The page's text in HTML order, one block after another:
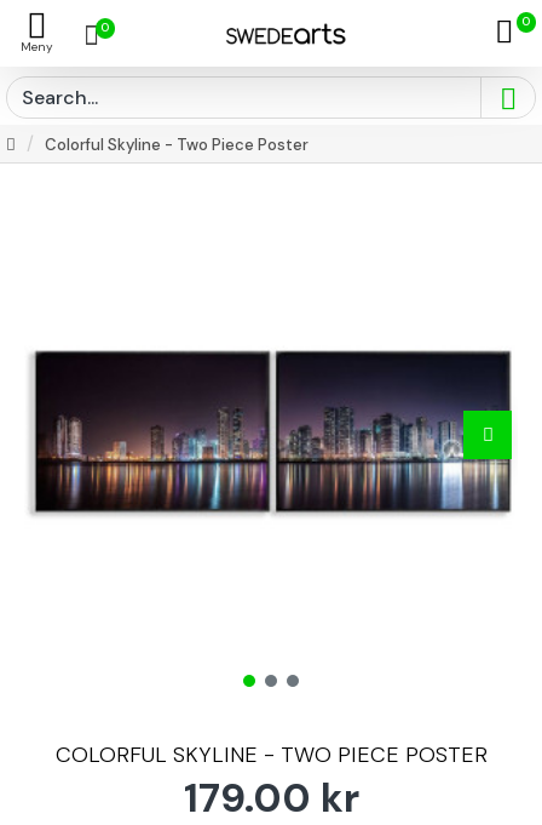
0 0
Colorful Skyline - Two Piece Poster
COLORFUL SKYLINE - TWO PIECE POSTER
179.00 kr